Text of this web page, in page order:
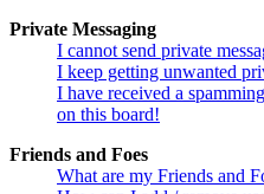
Private Messaging
I cannot send private
I keep getting unwanted
I have received a
on this board!
Friends and Foes
What are my Friends and